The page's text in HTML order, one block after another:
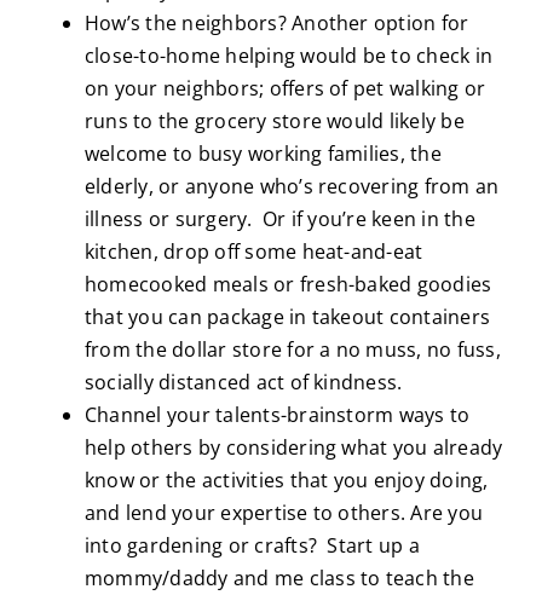
How’s the neighbors? Another option for
close-to-home helping would be to check in
on your neighbors; offers of pet walking or
runs to the grocery store would likely be
welcome to busy working families, the
elderly, or anyone who’s recovering from an
illness or surgery. Or if you’re keen in the
kitchen, drop off some heat-and-eat
homecooked meals or fresh-baked goodies
that you can package in takeout containers
from the dollar store for a no muss, no fuss,
socially distanced act of kindness.
Channel your talents-brainstorm ways to
help others by considering what you already
know or the activities that you enjoy doing,
and lend your expertise to others. Are you
into gardening or crafts? Start up a
mommy/daddy and me class to teach the